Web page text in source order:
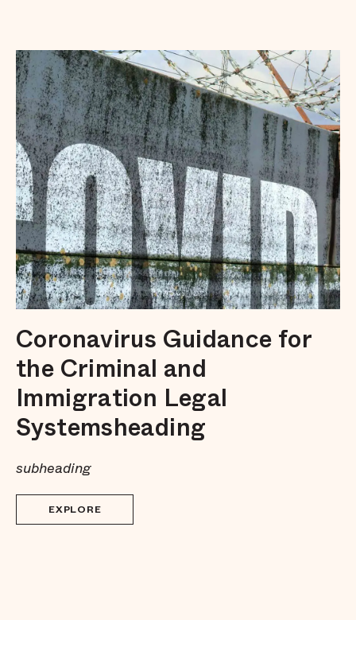
Coronavirus Guidance for
the Criminal and
Immigration Legal
Systemsheading
subheading
EXPLORE